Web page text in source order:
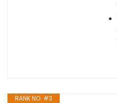
RANK NO. #3